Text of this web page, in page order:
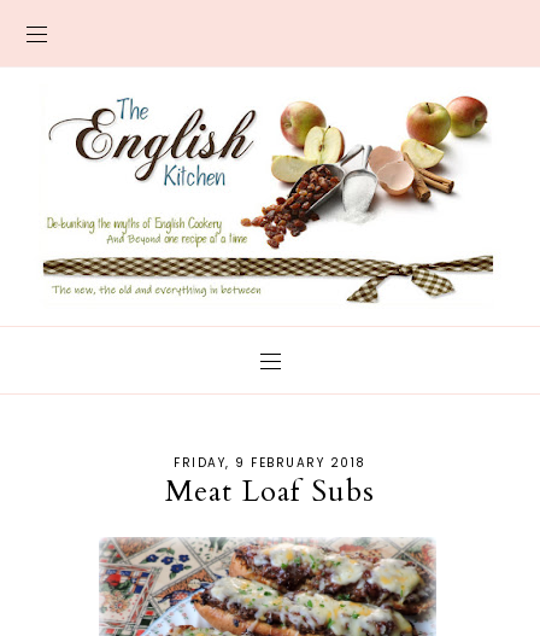
FRIDAY, 9 FEBRUARY 2018
Meat Loaf Subs